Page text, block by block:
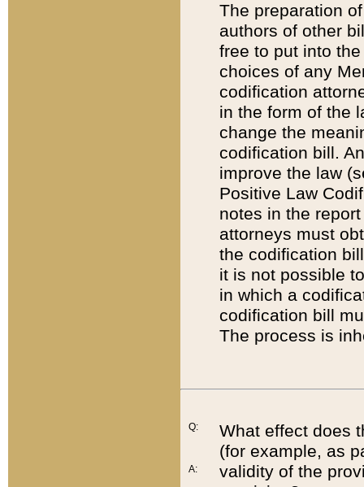
The preparation
authors of other
free to put into
choices of any
codification
in the form of the
change the
codification bill.
improve the law
Positive Law
notes in the
attorneys must
the codification
it is not possible
in which a
codification bill
The process is
Q:
A:
What effect does
(for example, as
validity of the